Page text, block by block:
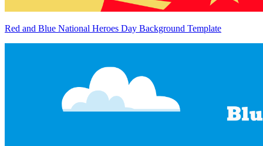
Red and Blue National Heroes Day Background Template